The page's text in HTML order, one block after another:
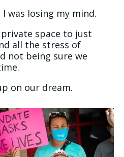
was losing my mind.
space to just
all the stress of
not being sure we
on our dream.